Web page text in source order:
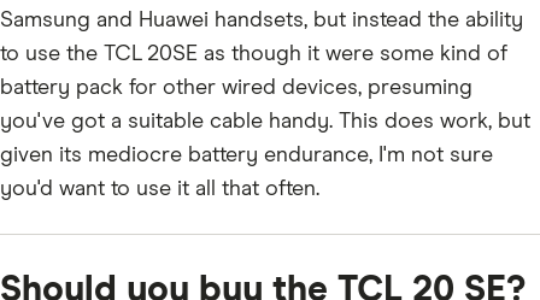
Samsung and Huawei handsets, but instead the ability
to use the TCL 20SE as though it were some kind of
battery pack for other wired devices, presuming
you've got a suitable cable handy. This does work, but
given its mediocre battery endurance, I'm not sure
you'd want to use it all that often.
Should you buy the TCL 20 SE?